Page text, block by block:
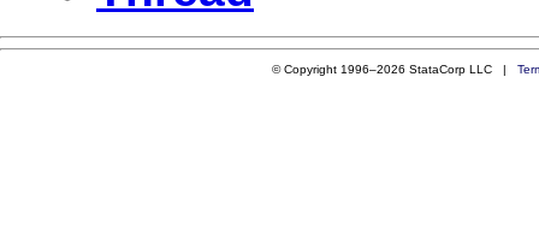
© Copyright 1996–2026 StataCorp LLC |